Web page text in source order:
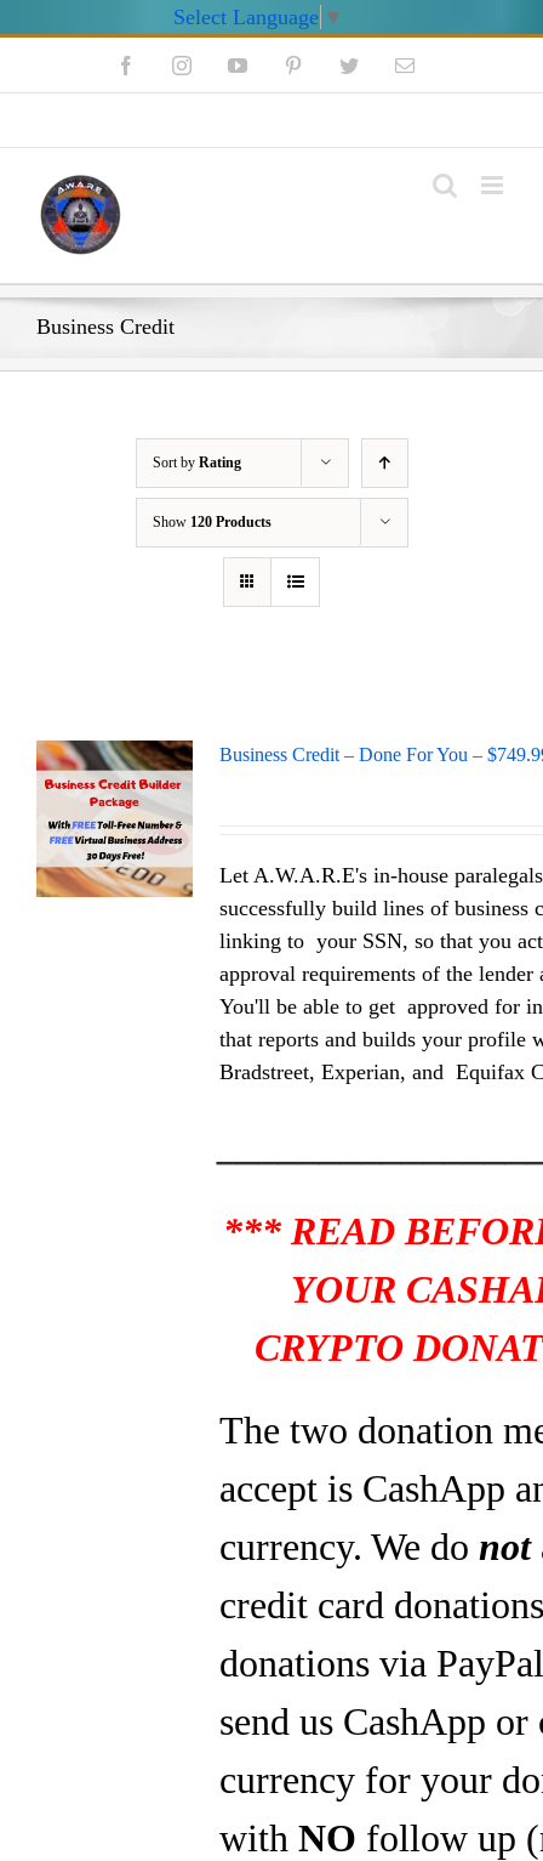
Select Language ▼
FacebookInstagramYouTube PinterestTwitterEmail
Business Credit
Sort by Rating
Show 120 Products
Business Credit – Done For You –
Let A.W.A.R.E's in-house
successfully build lines of business
linking to your SSN, so that you
approval requirements of the lender
You'll be able to get approved for
that reports and builds your profile
Bradstreet, Experian, and Equifax
*** READ
YOUR
CRYPTO
The two donation
accept is CashApp
currency. We do not
credit card
donations via
send us CashApp
currency for your
withNO follow up